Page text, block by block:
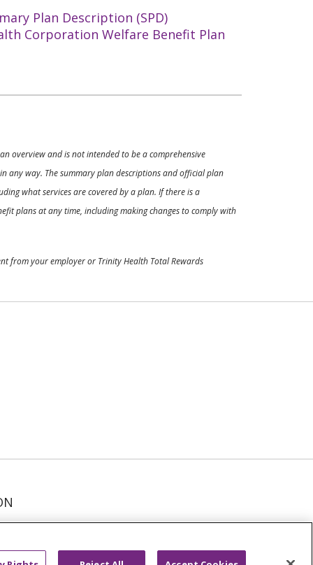
Plan Description (SPD)
Corporation Welfare Benefit Plan
overview and is not intended to be a comprehensive
any way. The summary plan descriptions and official plan
what services are covered by a plan. If there is a
plans at any time, including making changes to comply with
from your employer or Trinity Health Total Rewards